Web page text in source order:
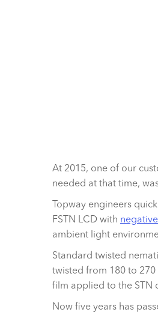
At 2015, one of our
needed at that time,
Topway engineers
FSTN LCD with
ambient light
Standard twisted
twisted from 180 to 270
film applied to the STN
Now five years has